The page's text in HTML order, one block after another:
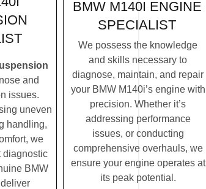
and
issues.
uneven
handling,
we
diagnostic
BMW
BMW M140I ENGINE
SPECIALIST
We possess the knowledge
and skills necessary to
diagnose, maintain, and repair
your BMW M140i’s engine with
precision. Whether it’s
addressing performance
issues, or conducting
comprehensive overhauls, we
ensure your engine operates at
its peak potential.